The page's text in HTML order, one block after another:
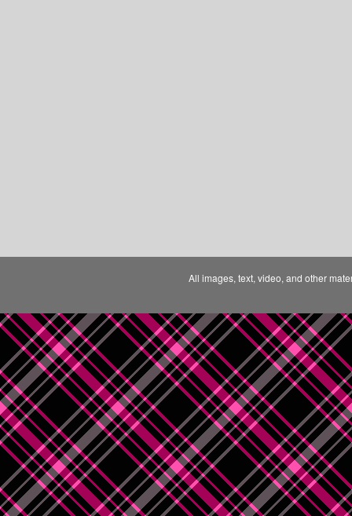
All images, text, video, and other